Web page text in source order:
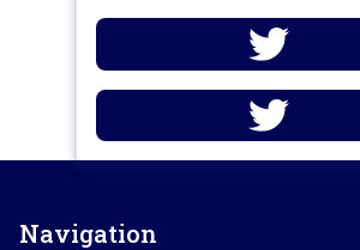
Navigation